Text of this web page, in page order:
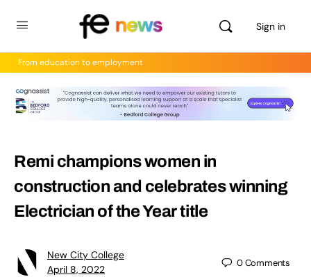
Sign in
From education to employment
Remi champions women in
construction and celebrates winning
Electrician of the Year title
New City College
April 8, 2022
0Comments